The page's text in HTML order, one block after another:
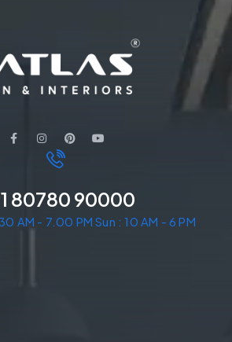
80780 90000
AM - 7.00 PM Sun : 10 AM - 6 PM